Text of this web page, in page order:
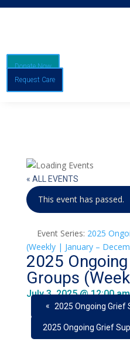
Donate Now
Request Care
« ALL EVENTS
This event has passed.
Event Series: 2025
(Weekly | January –
2025
Groups
July 3, 2025 @ 12:00 am
« 2025 Ongoing Grief
2025 Ongoing Grief